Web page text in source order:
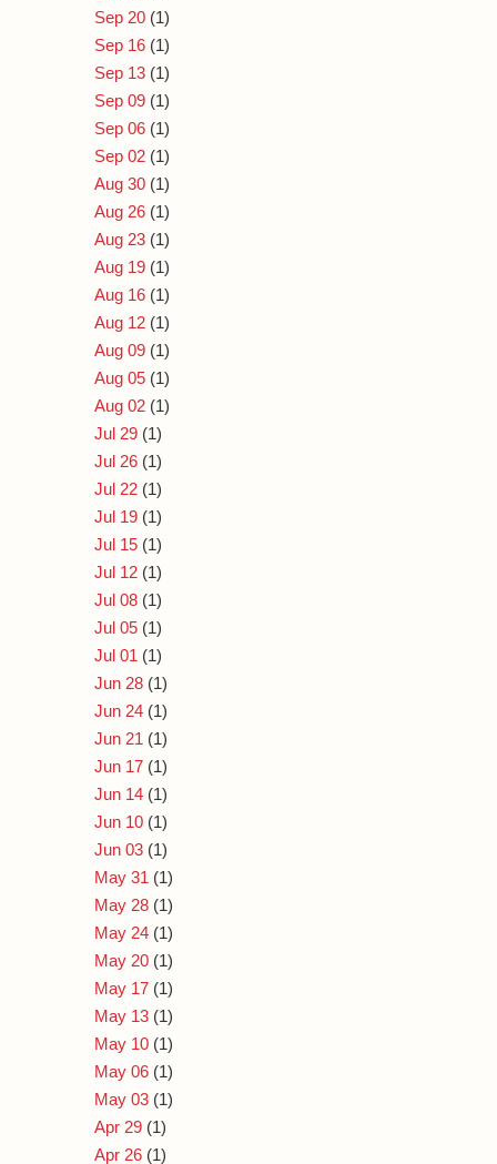
Sep 20 (1)
Sep 16 (1)
Sep 13 (1)
Sep 09 (1)
Sep 06 (1)
Sep 02 (1)
Aug 30 (1)
Aug 26 (1)
Aug 23 (1)
Aug 19 (1)
Aug 16 (1)
Aug 12 (1)
Aug 09 (1)
Aug 05 (1)
Aug 02 (1)
Jul 29 (1)
Jul 26 (1)
Jul 22 (1)
Jul 19 (1)
Jul 15 (1)
Jul 12 (1)
Jul 08 (1)
Jul 05 (1)
Jul 01 (1)
Jun 28 (1)
Jun 24 (1)
Jun 21 (1)
Jun 17 (1)
Jun 14 (1)
Jun 10 (1)
Jun 03 (1)
May 31 (1)
May 28 (1)
May 24 (1)
May 20 (1)
May 17 (1)
May 13 (1)
May 10 (1)
May 06 (1)
May 03 (1)
Apr 29 (1)
Apr 26 (1)